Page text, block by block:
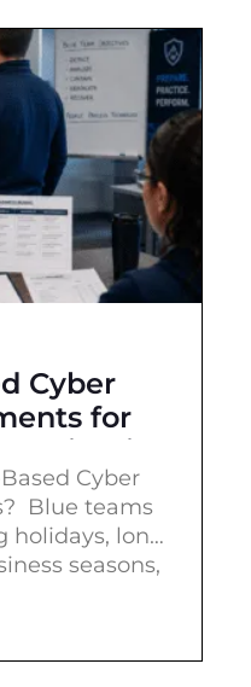
Cyber
for
Validation
Cyber
Blue teams
holidays, long
seasons,
gaps.